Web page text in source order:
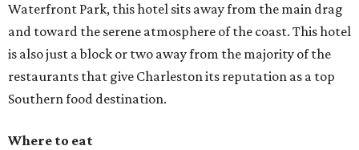
Waterfront Park, this hotel sits away from the main drag
and toward the serene atmosphere of the coast. This hotel
is also just a block or two away from the majority of the
restaurants that give Charleston its reputation as a top
Southern food destination.
Where to eat